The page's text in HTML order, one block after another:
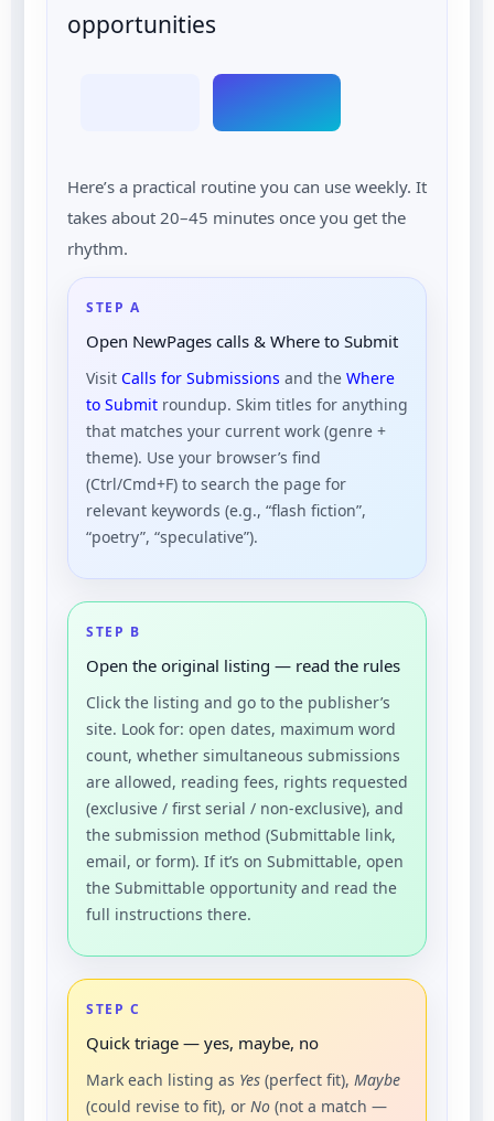
opportunities
Here’s a practical routine you can use weekly. It
takes about 20–45 minutes once you get the
rhythm.
STEP A
Open NewPages calls & Where to Submit
Visit Calls for Submissions and the Where
to Submit roundup. Skim titles for anything
that matches your current work (genre +
theme). Use your browser’s find
(Ctrl/Cmd+F) to search the page for
relevant keywords (e.g., “flash fiction”,
“poetry”, “speculative”).
STEP B
Open the original listing — read the rules
Click the listing and go to the publisher’s
site. Look for: open dates, maximum word
count, whether simultaneous submissions
are allowed, reading fees, rights requested
(exclusive / first serial / non-exclusive), and
the submission method (Submittable link,
email, or form). If it’s on Submittable, open
the Submittable opportunity and read the
full instructions there.
STEP C
Quick triage — yes, maybe, no
Mark each listing as Yes (perfect fit), Maybe
(could revise to fit), or No (not a match —